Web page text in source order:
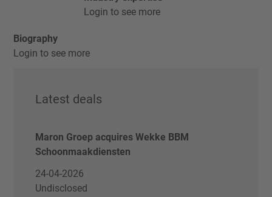
Login to see more
Biography
Login to see more
Latest deals
Maron Groep acquires Wekke BBM
Schoonmaakdiensten
24-04-2026
Undisclosed